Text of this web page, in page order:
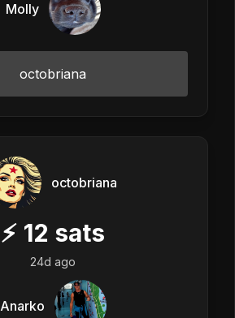
Molly
octobriana
octobriana
⚡ 12 sats
24d ago
Anarko